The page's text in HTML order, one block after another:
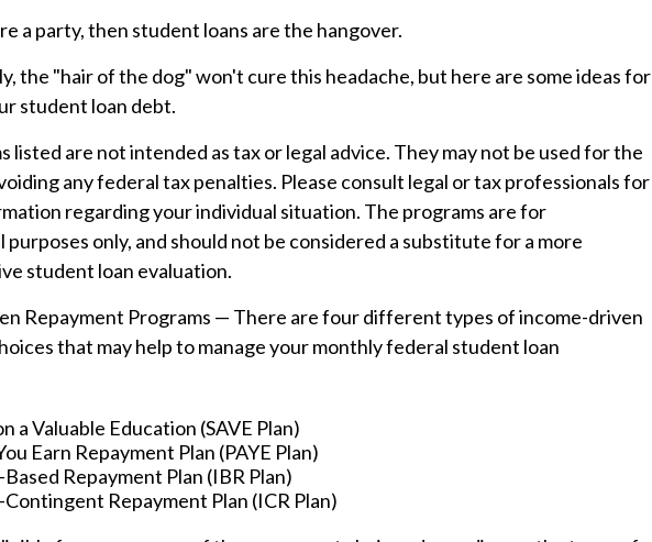
a party, then student loans are the hangover.
the "hair of the dog" won't cure this headache, but here are some ideas for
student loan debt.
listed are not intended as tax or legal advice. They may not be used for the
any federal tax penalties. Please consult legal or tax professionals for
regarding your individual situation. The programs are for
only, and should not be considered a substitute for a more
student loan evaluation.
Repayment Programs — There are four different types of income-driven
that may help to manage your monthly federal student loan
a Valuable Education (SAVE Plan)
Earn Repayment Plan (PAYE Plan)
Repayment Plan (IBR Plan)
Repayment Plan (ICR Plan)